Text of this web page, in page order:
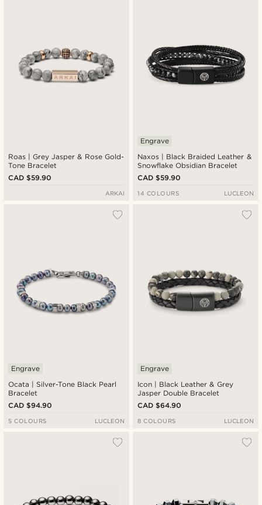
Roas | Grey Jasper & Rose Gold-
Tone Bracelet
CAD $59.90
ARKAI
Naxos | Black Braided Leather &
Snowflake Obsidian Bracelet
Engrave
CAD $59.90
14 COLOURS LUCLEON
Ocata | Silver-Tone Black Pearl
Bracelet
Engrave
CAD $94.90
5 COLOURS LUCLEON
Icon | Black Leather & Grey
Jasper Double Bracelet
Engrave
CAD $64.90
8 COLOURS LUCLEON